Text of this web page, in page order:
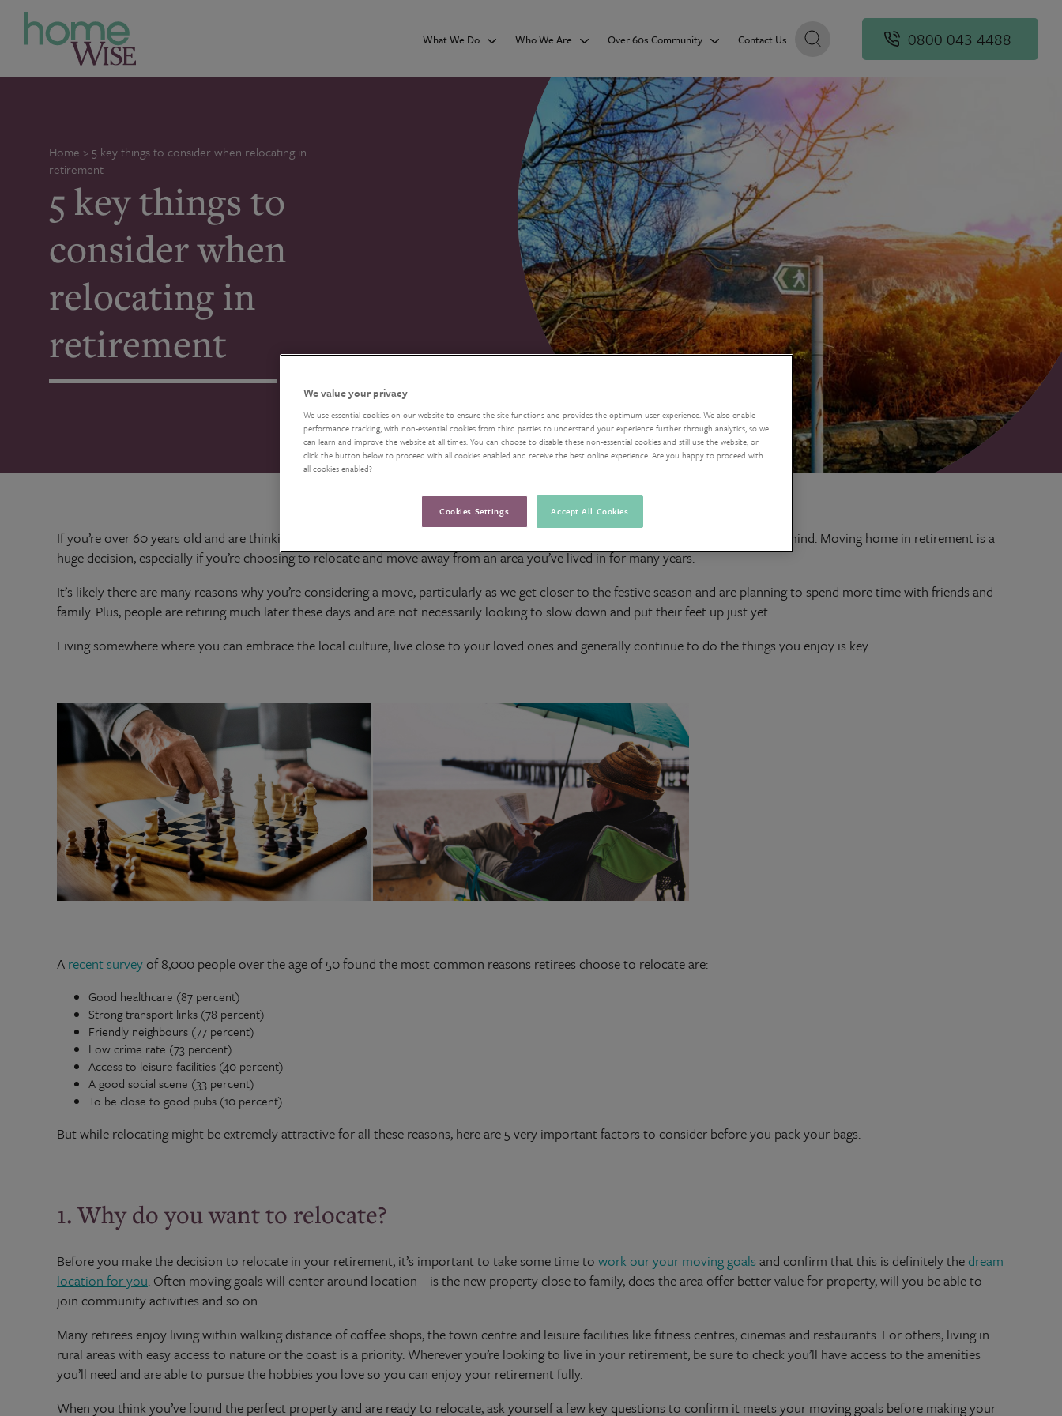
What We Do Who We Are Over 60s Community Contact Us 0800 043 4488
Home > 5 key things to consider when relocating in
retirement
5 key things to
consider when
relocating in
retirement
If you’re over 60 years old and are thinking about relocating in your retirement, there may be many considerations occupying your mind. Moving home in retirement is a
huge decision, especially if you’re choosing to relocate and move away from an area you’ve lived in for many years.
It’s likely there are many reasons why you’re considering a move, particularly as we get closer to the festive season and are planning to spend more time with friends and
family. Plus, people are retiring much later these days and are not necessarily looking to slow down and put their feet up just yet.
Living somewhere where you can embrace the local culture, live close to your loved ones and generally continue to do the things you enjoy is key.
A recent surveyof 8,000 people over the age of 50 found the most common reasons retirees choose to relocate are:
Good healthcare (87 percent)
Strong transport links (78 percent)
Friendly neighbours (77 percent)
Low crime rate (73 percent)
Access to leisure facilities (40 percent)
A good social scene (33 percent)
To be close to good pubs (10 percent)
But while relocating might be extremely attractive for all these reasons, here are 5 very important factors to consider before you pack your bags.
1. Why do you want to relocate?
Before you make the decision to relocate in your retirement, it’s important to take some time to work our your moving goals and confirm that this is definitely thedream
location for you. Often moving goals will center around location – is the new property close to family, does the area offer better value for property, will you be able to
join community activities and so on.
Many retirees enjoy living within walking distance of coffee shops, the town centre and leisure facilities like fitness centres, cinemas and restaurants. For others, living in
rural areas with easy access to nature or the coast is a priority. Wherever you’re looking to live in your retirement, be sure to check you’ll have access to the amenities
you’ll need and are able to pursue the hobbies you love so you can enjoy your retirement fully.
When you think you’ve found the perfect property and are ready to relocate, ask yourself a few key questions to confirm it meets your moving goals before making your
We value your privacy
We use essential cookies on our website to ensure the site functions and provides the optimum user experience. We also enable
performance tracking, with non-essential cookies from third parties to understand your experience further through analytics, so we
can learn and improve the website at all times. You can choose to disable these non-essential cookies and still use the website, or
click the button below to proceed with all cookies enabled and receive the best online experience. Are you happy to proceed with
all cookies enabled?
Cookies Settings Accept All Cookies